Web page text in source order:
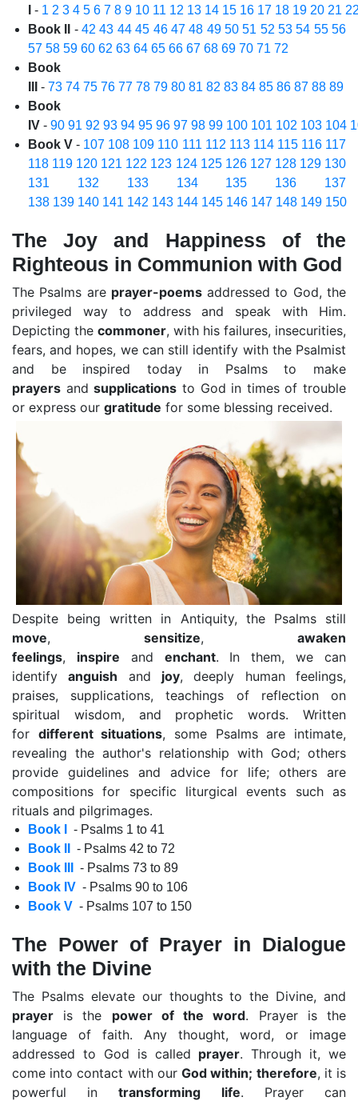
- 1 2 3 4 5 6 7 8 9 10 11 12 13 14 15 16 17 18 19 20 21
Book II
-42 43 44 45 46 47 48 49 50 51 52 53 54 55 56
57 58 59 60 62 63 64 65 66 67 68 69 70 71 72
Book
- 73 74 75 76 77 78 79 80 81 82 83 84 85 86 87 88 89
Book
IV - 90 91 92 93 94 95 96 97 98 99 100 101 102 103 104
Book V - 107 108 109 110 111 112 113 114 115 116 117
118 119 120 121 122 123 124 125 126 127 128 129 130
131
132 133 134 135 136
137
138 139 140 141 142 143 144 145 146 147 148 149 150
The Joy and Happiness of the
Righteous in Communion with God
The Psalms are prayer-poemsaddressed to God, the
privileged way to address and speak with Him.
Depicting the commoner, with his failures, insecurities,
fears, and hopes, we can still identify with the Psalmist
and be inspired today in Psalms to make
prayers andsupplications to God in times of trouble
or express our gratitude for some blessing received.
Despite being written in Antiquity, the Psalms still
move, sensitize, awaken
feelings, inspire and enchant. In them, we can
identifyanguish and joy, deeply human feelings,
praises, supplications, teachings of reflection on
spiritual wisdom, and prophetic words. Written
for different situations, some Psalms are intimate,
revealing the author's relationship with God; others
provide guidelines and advice for life; others are
compositions for specific liturgical events such as
rituals and pilgrimages.
Book I
- Psalms 1 to 41
Book II
- Psalms 42 to 72
Book III
- Psalms 73 to 89
Book IV - Psalms 90 to 106
Book V - Psalms 107 to 150
The Power of Prayer in Dialogue
with the Divine
The Psalms elevate our thoughts to the Divine, and
prayer is the power of the word. Prayer is the
language of faith. Any thought, word, or image
addressed to God is called prayer. Through it, we
come into contact with ourGod within; therefore, it is
powerful intransforming life. Prayer can